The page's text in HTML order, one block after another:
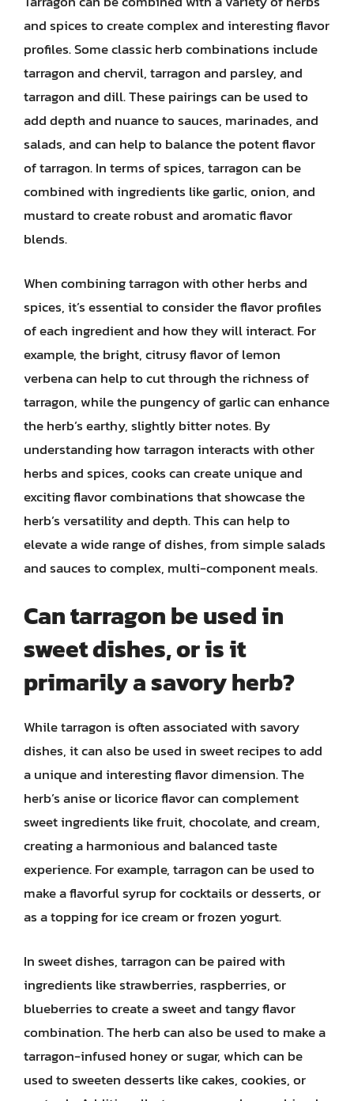
and spices to create complex and interesting flavor
profiles. Some classic herb combinations include
tarragon and chervil, tarragon and parsley, and
tarragon and dill. These pairings can be used to
add depth and nuance to sauces, marinades, and
salads, and can help to balance the potent flavor
of tarragon. In terms of spices, tarragon can be
combined with ingredients like garlic, onion, and
mustard to create robust and aromatic flavor
blends.
When combining tarragon with other herbs and
spices, it’s essential to consider the flavor profiles
of each ingredient and how they will interact. For
example, the bright, citrusy flavor of lemon
verbena can help to cut through the richness of
tarragon, while the pungency of garlic can enhance
the herb’s earthy, slightly bitter notes. By
understanding how tarragon interacts with other
herbs and spices, cooks can create unique and
exciting flavor combinations that showcase the
herb’s versatility and depth. This can help to
elevate a wide range of dishes, from simple salads
and sauces to complex, multi-component meals.
Can tarragon be used in
sweet dishes, or is it
primarily a savory herb?
While tarragon is often associated with savory
dishes, it can also be used in sweet recipes to add
a unique and interesting flavor dimension. The
herb’s anise or licorice flavor can complement
sweet ingredients like fruit, chocolate, and cream,
creating a harmonious and balanced taste
experience. For example, tarragon can be used to
make a flavorful syrup for cocktails or desserts, or
as a topping for ice cream or frozen yogurt.
In sweet dishes, tarragon can be paired with
ingredients like strawberries, raspberries, or
blueberries to create a sweet and tangy flavor
combination. The herb can also be used to make a
tarragon-infused honey or sugar, which can be
used to sweeten desserts like cakes, cookies, or